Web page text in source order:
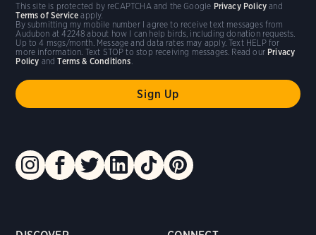
By submitting my mobile number I agree to receive text messages from
Audubon at 42248 about how I can help birds, including donation requests.
Up to 4 msgs/month. Message and data rates may apply. Text HELP for
more information. Text STOP to stop receiving messages. Read our Privacy
Policy andTerms & Conditions.
This site is protected by reCAPTCHA and the Google Privacy Policy and
Terms of Service apply.